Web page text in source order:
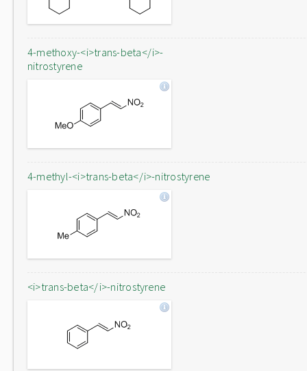
4-methoxy-<i>trans-beta</i>-
nitrostyrene
4-methyl-<i>trans-beta</i>-nitrostyrene
<i>trans-beta</i>-nitrostyrene